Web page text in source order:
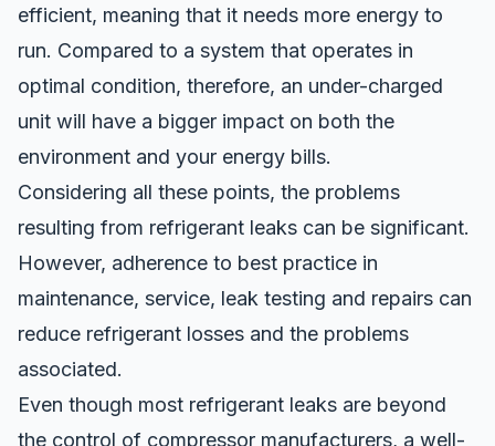
efficient, meaning that it needs more energy to
run. Compared to a system that operates in
optimal condition, therefore, an under-charged
unit will have a bigger impact on both the
environment and your energy bills.
Considering all these points, the problems
resulting from refrigerant leaks can be significant.
However, adherence to best practice in
maintenance, service, leak testing and repairs can
reduce refrigerant losses and the problems
associated.
Even though most refrigerant leaks are beyond
the control of compressor manufacturers, a well-